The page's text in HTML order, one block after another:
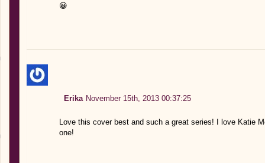
😀
Erika November 15th, 2013 00:37:25
Love this cover best and such a great series! I love Katie
one!